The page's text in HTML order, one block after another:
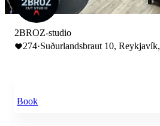
2BROZ-studio
274·Suðurlandsbraut 10, Reykjavík,
Book